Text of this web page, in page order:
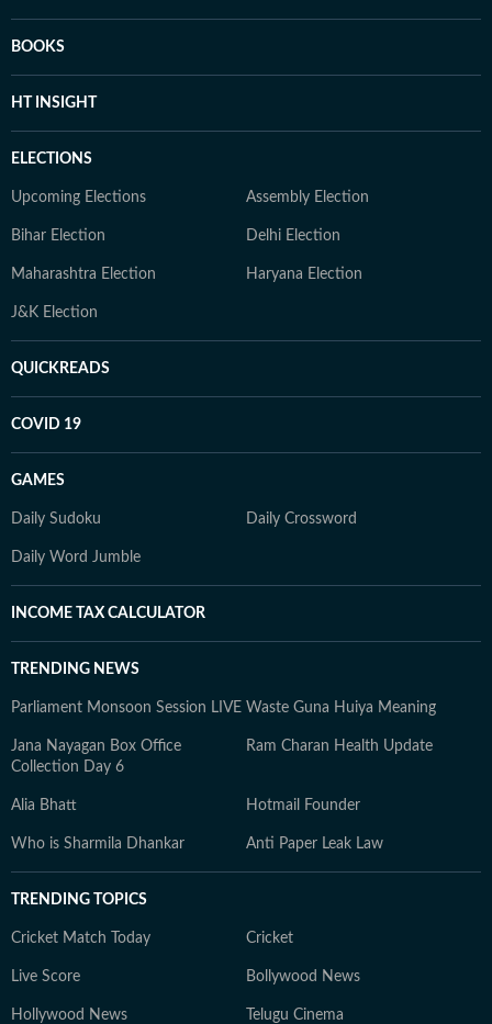
BOOKS
HT INSIGHT
ELECTIONS
Upcoming Elections Assembly Election
Bihar Election Delhi Election
Maharashtra Election Haryana Election
J&K Election
QUICKREADS
COVID 19
GAMES
Daily Sudoku Daily Crossword
Daily Word Jumble
INCOME TAX CALCULATOR
TRENDING NEWS
Parliament Monsoon Session LIVE Waste Guna Huiya Meaning
Jana Nayagan Box Office
Collection Day 6
Ram Charan Health Update
Alia Bhatt Hotmail Founder
Who is Sharmila Dhankar Anti Paper Leak Law
TRENDING TOPICS
Cricket Match Today Cricket
Live Score Bollywood News
Hollywood News Telugu Cinema